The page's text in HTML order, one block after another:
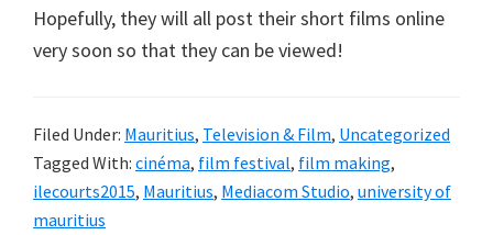
Hopefully, they will all post their short films online
very soon so that they can be viewed!
Filed Under: Mauritius, Television & Film, Uncategorized
Tagged With: cinéma, film festival, film making,
ilecourts2015, Mauritius, Mediacom Studio, university of
mauritius